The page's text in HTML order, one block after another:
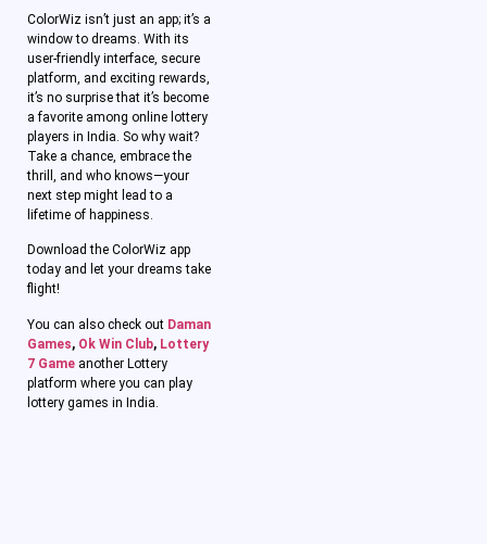
ColorWiz isn’t just an app; it’s a
window to dreams. With its
user-friendly interface, secure
platform, and exciting rewards,
it’s no surprise that it’s become
a favorite among online lottery
players in India. So why wait?
Take a chance, embrace the
thrill, and who knows—your
next step might lead to a
lifetime of happiness.
Download the ColorWiz app
today and let your dreams take
flight!
You can also check out Daman
Games, Ok Win Club, Lottery
7 Game another Lottery
platform where you can play
lottery games in India.